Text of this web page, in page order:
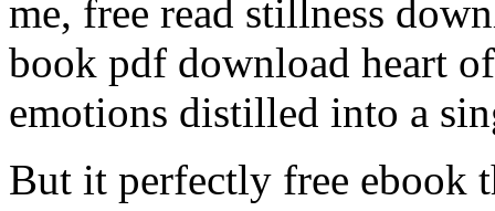
me, free read stillness
book pdf download heart
emotions distilled into a
But it perfectly free ebook